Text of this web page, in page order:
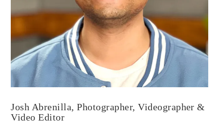
Josh Abrenilla, Photographer, Videographer &
Video Editor